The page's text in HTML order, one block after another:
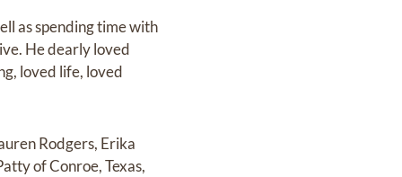
as spending time with
He dearly loved
loved life, loved
Rodgers, Erika
of Conroe, Texas,